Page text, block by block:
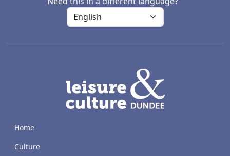
Home
Culture